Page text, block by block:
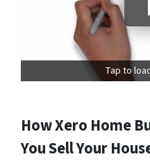
Tap to
How Xero Home
You Sell Your